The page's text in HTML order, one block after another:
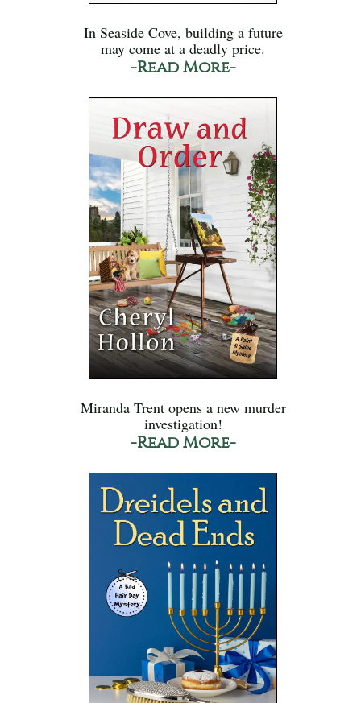
In Seaside Cove, building a future
may come at a deadly price.
-Read More-
Miranda Trent opens a new murder
investigation!
-Read More-